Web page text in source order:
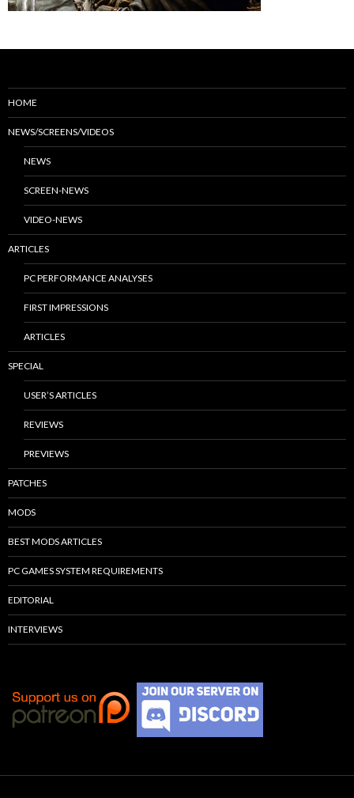
HOME
NEWS/SCREENS/VIDEOS
NEWS
SCREEN-NEWS
VIDEO-NEWS
ARTICLES
PC PERFORMANCE ANALYSES
FIRST IMPRESSIONS
ARTICLES
SPECIAL
USER’S ARTICLES
REVIEWS
PREVIEWS
PATCHES
MODS
BEST MODS ARTICLES
PC GAMES SYSTEM REQUIREMENTS
EDITORIAL
INTERVIEWS